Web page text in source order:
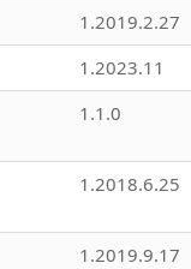
1.2019.2.27
1.2023.11
1.1.0
1.2018.6.25
1.2019.9.17